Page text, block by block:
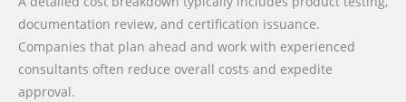
documentation review, and certification issuance.
Companies that plan ahead and work with experienced
consultants often reduce overall costs and expedite
approval.